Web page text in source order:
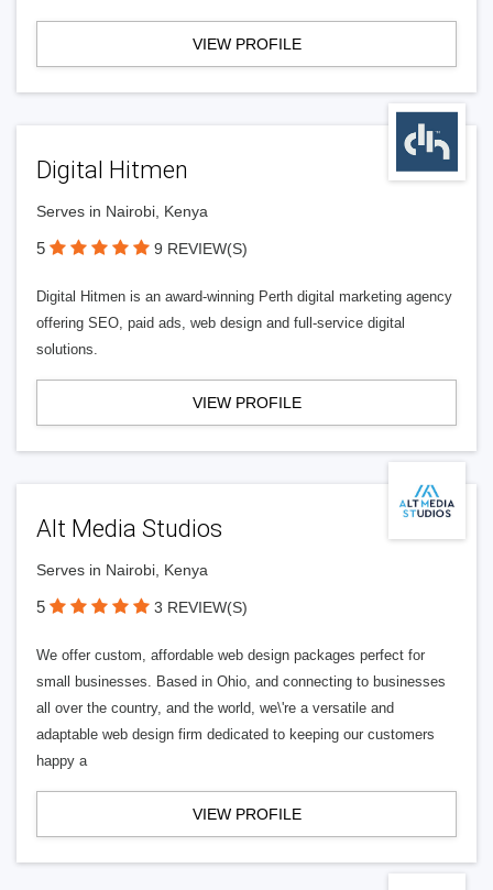
VIEW PROFILE
Digital Hitmen
Serves in Nairobi, Kenya
5 9 REVIEW(S)
Digital Hitmen is an award-winning Perth digital marketing agency
offering SEO, paid ads, web design and full-service digital
solutions.
VIEW PROFILE
Alt Media Studios
Serves in Nairobi, Kenya
5 3 REVIEW(S)
We offer custom, affordable web design packages perfect for
small businesses. Based in Ohio, and connecting to businesses
all over the country, and the world, we\'re a versatile and
adaptable web design firm dedicated to keeping our customers
happy a
VIEW PROFILE